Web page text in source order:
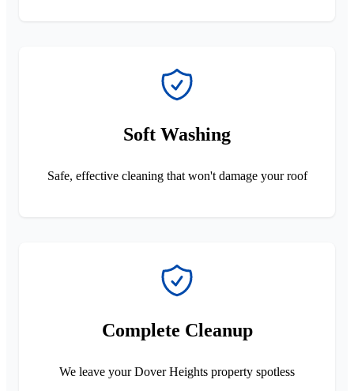
Soft Washing
Safe, effective cleaning that won't damage your roof
Complete Cleanup
We leave your Dover Heights property spotless